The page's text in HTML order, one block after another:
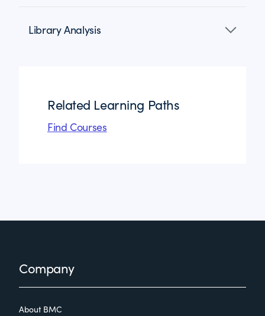
Library Analysis
Related Learning Paths
Find Courses
FooterCompany
About BMC